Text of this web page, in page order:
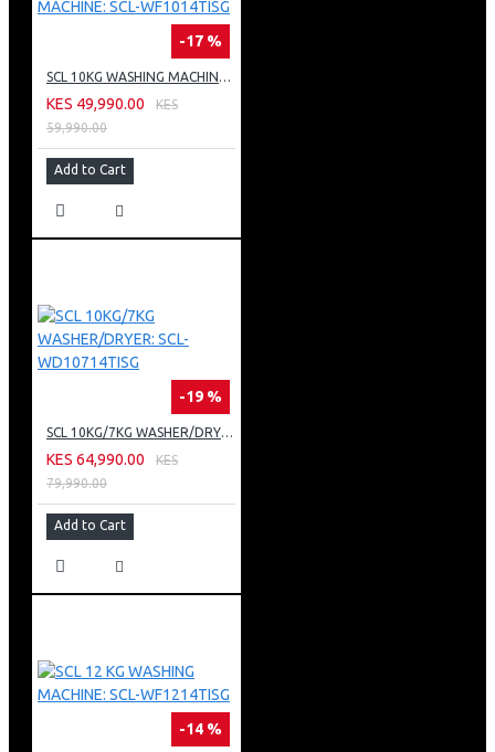
-17 %
SCL 10KG WASHING MACHINE: SCL-WF1014TISG
KES 49,990.00
KES
59,990.00
Add to Cart
-19 %
SCL 10KG/7KG WASHER/DRYER: SCL-WD10714TISG
KES 64,990.00
KES
79,990.00
Add to Cart
-14 %